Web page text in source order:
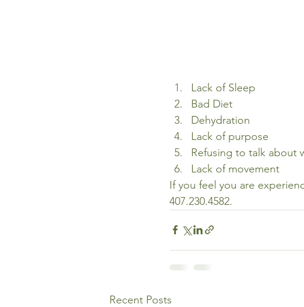
Lack of Sleep
Bad Diet
Dehydration
Lack of purpose
Refusing to talk about
Lack of movement
If you feel you are
407.230.4582.
Recent Posts